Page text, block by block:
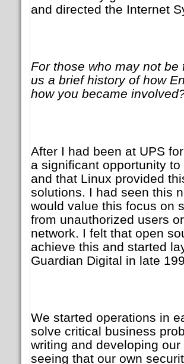
and directed the Internet
For those who may not
us a brief history of how
how you became
After I had been at UPS
a significant opportunity
and that Linux provided
solutions. I had seen this
would value this focus on
from unauthorized users
network. I felt that open
achieve this and started
Guardian Digital in late
We started operations in
solve critical business
writing and developing
seeing that our own